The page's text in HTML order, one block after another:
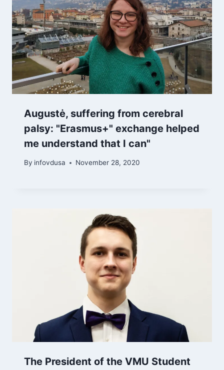
Augustė, suffering from cerebral
palsy: "Erasmus+" exchange helped
me understand that I can"
By infovdusa November 28, 2020
The President of the VMU Student